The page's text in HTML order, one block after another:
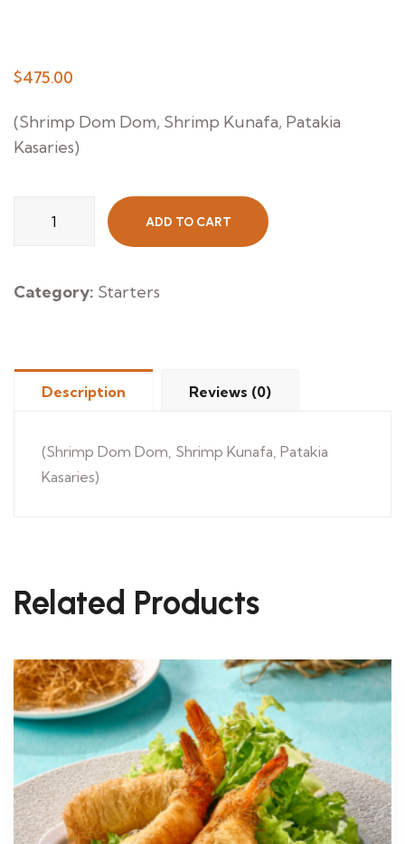
$475.00
(Shrimp Dom Dom, Shrimp Kunafa, Patakia
Kasaries)
quantity
ADD TO CART
Category: Starters
Description Reviews (0)
(Shrimp Dom Dom, Shrimp Kunafa, Patakia
Kasaries)
Related Products